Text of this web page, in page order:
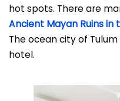
hot spots. There are
Ancient Mayan Ruins in
The ocean city of
hotel.